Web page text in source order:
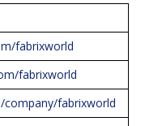
fabrixworld
fabrixworld
fabrixworld